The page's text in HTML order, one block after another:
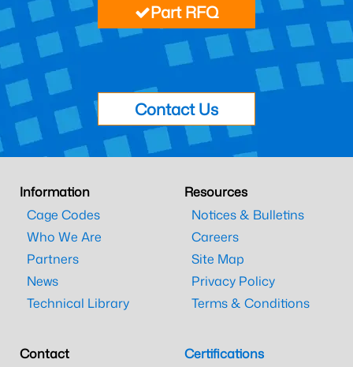
Part RFQ
Contact Us
Information
Cage Codes
Who We Are
Partners
News
Technical Library
Resources
Notices & Bulletins
Careers
Site Map
Privacy Policy
Terms & Conditions
Contact
Certifications